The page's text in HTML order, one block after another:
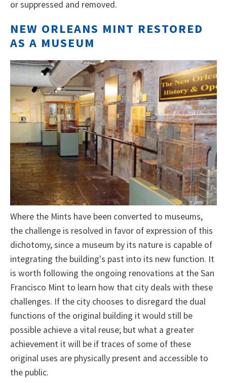
or suppressed and removed.
NEW ORLEANS MINT RESTORED
AS A MUSEUM
Where the Mints have been converted to museums,
the challenge is resolved in favor of expression of this
dichotomy, since a museum by its nature is capable of
integrating the building's past into its new function. It
is worth following the ongoing renovations at the San
Francisco Mint to learn how that city deals with these
challenges. If the city chooses to disregard the dual
functions of the original building it would still be
possible achieve a vital reuse; but what a greater
achievement it will be if traces of some of these
original uses are physically present and accessible to
the public.